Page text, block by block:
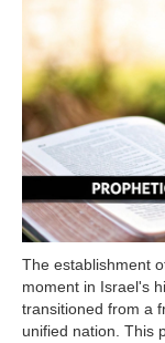
The establishment
moment in Israel's
transitioned from a
unified nation. This